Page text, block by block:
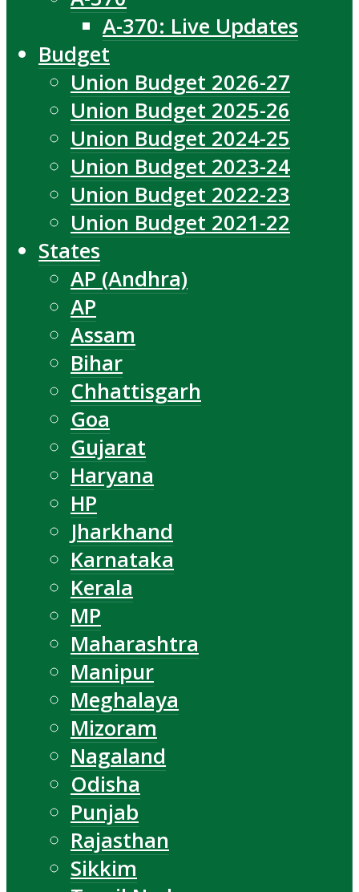
A-370: Live Updates
Budget
Union Budget 2026-27
Union Budget 2025-26
Union Budget 2024-25
Union Budget 2023-24
Union Budget 2022-23
Union Budget 2021-22
States
AP (Andhra)
AP
Assam
Bihar
Chhattisgarh
Goa
Gujarat
Haryana
HP
Jharkhand
Karnataka
Kerala
MP
Maharashtra
Manipur
Meghalaya
Mizoram
Nagaland
Odisha
Punjab
Rajasthan
Sikkim